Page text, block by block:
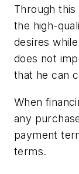
Through
the high-
desires
does not
that he can
When
any
payment
terms.